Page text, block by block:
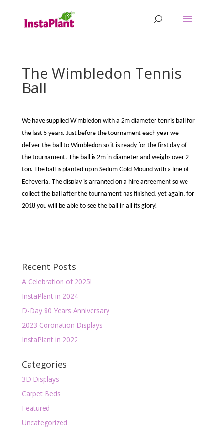
The Wimbledon Tennis
Ball
We have supplied Wimbledon with a 2m diameter tennis ball for
the last 5 years. Just before the tournament each year we
deliver the ball to Wimbledon so it is ready for the first day of
the tournament. The ball is 2m in diameter and weighs over 2
ton. The ball is planted up in Sedum Gold Mound with a line of
Echeveria. The display is arranged on a hire agreement so we
collect the ball after the tournament has finished, yet again, for
2018 you will be able to see the ball in all its glory!
Recent Posts
A Celebration of 2025!
InstaPlant in 2024
D-Day 80 Years Anniversary
2023 Coronation Displays
InstaPlant in 2022
Categories
3D Displays
Carpet Beds
Featured
Uncategorized